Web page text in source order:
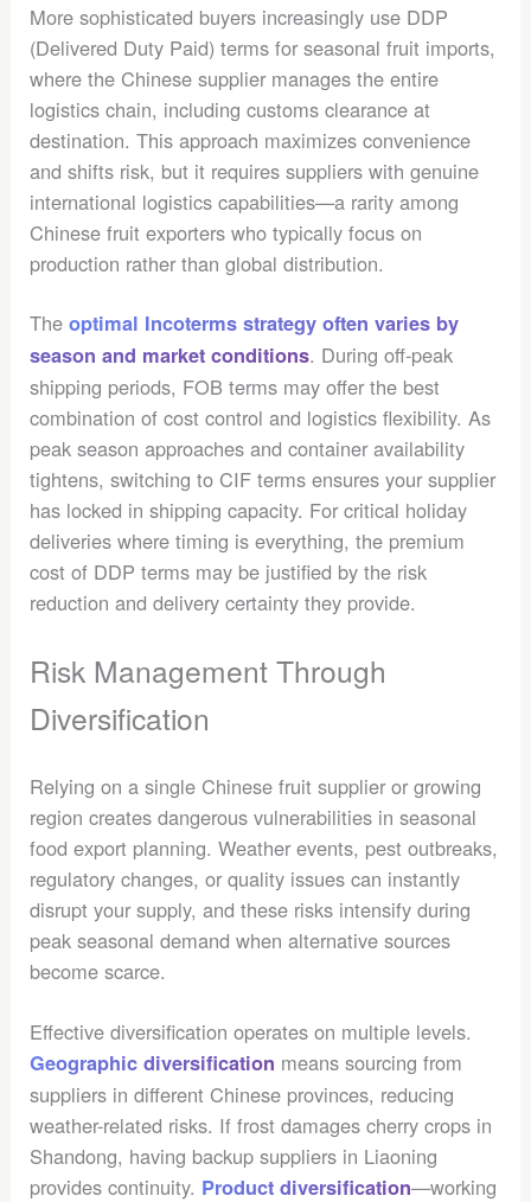
More sophisticated buyers increasingly use DDP
(Delivered Duty Paid) terms for seasonal fruit imports,
where the Chinese supplier manages the entire
logistics chain, including customs clearance at
destination. This approach maximizes convenience
and shifts risk, but it requires suppliers with genuine
international logistics capabilities—a rarity among
Chinese fruit exporters who typically focus on
production rather than global distribution.
Theoptimal Incoterms strategy often varies by
season and market conditions. During off-peak
shipping periods, FOB terms may offer the best
combination of cost control and logistics flexibility. As
peak season approaches and container availability
tightens, switching to CIF terms ensures your supplier
has locked in shipping capacity. For critical holiday
deliveries where timing is everything, the premium
cost of DDP terms may be justified by the risk
reduction and delivery certainty they provide.
Risk Management Through
Diversification
Relying on a single Chinese fruit supplier or growing
region creates dangerous vulnerabilities in seasonal
food export planning. Weather events, pest outbreaks,
regulatory changes, or quality issues can instantly
disrupt your supply, and these risks intensify during
peak seasonal demand when alternative sources
become scarce.
Effective diversification operates on multiple levels.
Geographic diversification means sourcing from
suppliers in different Chinese provinces, reducing
weather-related risks. If frost damages cherry crops in
Shandong, having backup suppliers in Liaoning
provides continuity. Product diversification—working